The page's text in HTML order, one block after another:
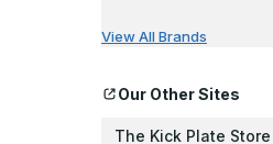
View All Brands
Our Other Sites
The Kick Plate Store